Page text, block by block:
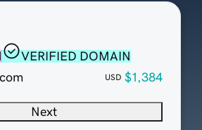
VERIFIED DOMAIN
USD $1,384
Next